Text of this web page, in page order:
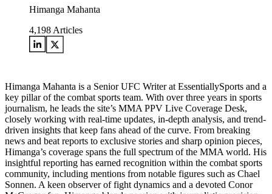
Himanga Mahanta
4,198 Articles
Himanga Mahanta is a Senior UFC Writer at EssentiallySports and a
key pillar of the combat sports team. With over three years in sports
journalism, he leads the site’s MMA PPV Live Coverage Desk,
closely working with real-time updates, in-depth analysis, and trend-
driven insights that keep fans ahead of the curve. From breaking
news and beat reports to exclusive stories and sharp opinion pieces,
Himanga’s coverage spans the full spectrum of the MMA world. His
insightful reporting has earned recognition within the combat sports
community, including mentions from notable figures such as Chael
Sonnen. A keen observer of fight dynamics and a devoted Conor